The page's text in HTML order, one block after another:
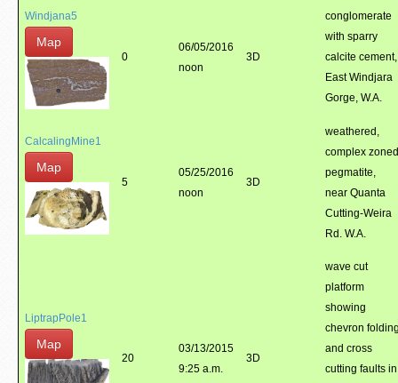
Windjana5
Map
0
06/05/2016
noon
3D
conglomerate
with sparry
calcite cement,
East Windjara
Gorge, W.A.
CalcalingMine1
Map
5
05/25/2016
noon
3D
weathered,
complex zoned
pegmatite,
near Quanta
Cutting-Weira
Rd. W.A.
LiptrapPole1
Map
20
03/13/2015
9:25 a.m.
3D
wave cut
platform
showing
chevron
and cross
cutting faults in